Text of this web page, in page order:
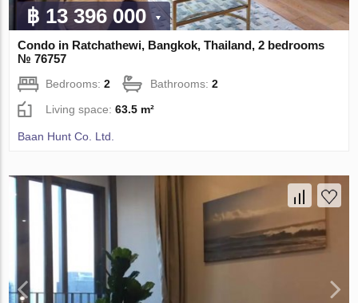
฿ 13 396 000
Condo in Ratchathewi, Bangkok, Thailand, 2 bedrooms
№ 76757
Bedrooms:2 Bathrooms:2
Living space:63.5 m²
Baan Hunt Co. Ltd.